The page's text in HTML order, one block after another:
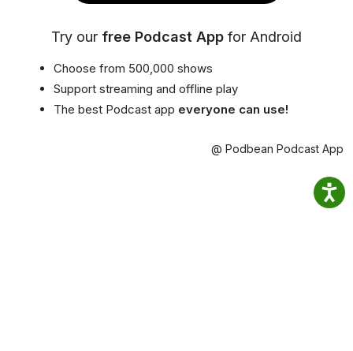
Try our free Podcast App for Android
Choose from 500,000 shows
Support streaming and offline play
The best Podcast app everyone can use!
@ Podbean Podcast App